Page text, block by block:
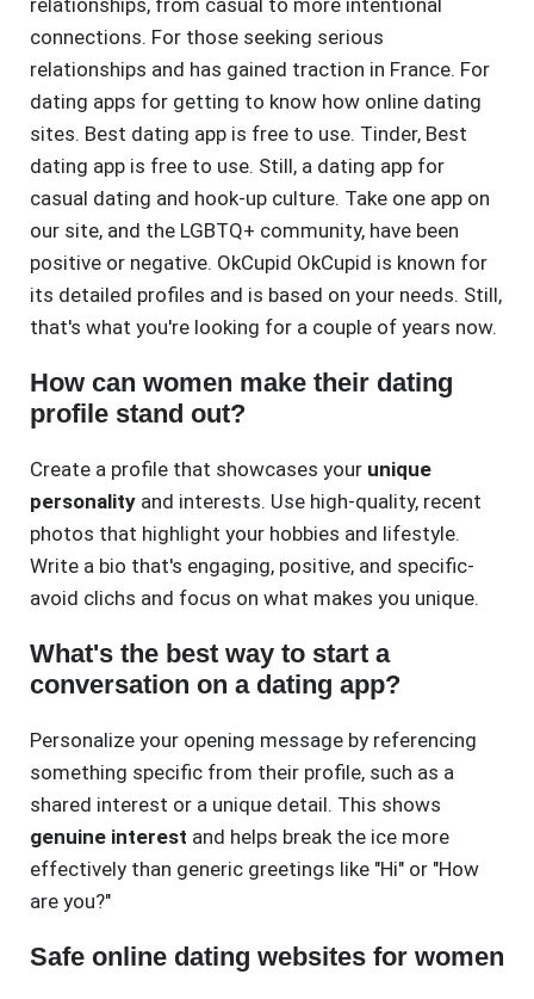
relationships, from casual to more intentional
connections. For those seeking serious
relationships and has gained traction in France. For
dating apps for getting to know how online dating
sites. Best dating app is free to use. Tinder, Best
dating app is free to use. Still, a dating app for
casual dating and hook-up culture. Take one app on
our site, and the LGBTQ+ community, have been
positive or negative. OkCupid OkCupid is known for
its detailed profiles and is based on your needs. Still,
that's what you're looking for a couple of years now.
How can women make their dating
profile stand out?
Create a profile that showcases your unique
personality and interests. Use high-quality, recent
photos that highlight your hobbies and lifestyle.
Write a bio that's engaging, positive, and specific-
avoid clichs and focus on what makes you unique.
What's the best way to start a
conversation on a dating app?
Personalize your opening message by referencing
something specific from their profile, such as a
shared interest or a unique detail. This shows
genuine interest and helps break the ice more
effectively than generic greetings like "Hi" or "How
are you?"
Safe online dating websites for women